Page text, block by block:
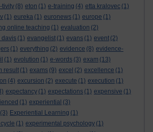
tivity (8) eton (1) e-training (4) etta kralovec (1)
(1) eureka (1) euronews (1) europe (1)
online teaching (1) evaluation (2)
davis (1) evangelist (1) evans (1) event (2)
(1) everything (2) evidence (8) evidence-
(1) evolution (1) e-words (3) exam (13)
result (1) exams (9) excel (2) excellence (1)
(4) excursion (2) execute (1) execution (1)
expectancy (1) expectations (1) expensive (1)
(1) experiential (3)
(3) Experiential Learning (1)
(1) experimental psychology (1)